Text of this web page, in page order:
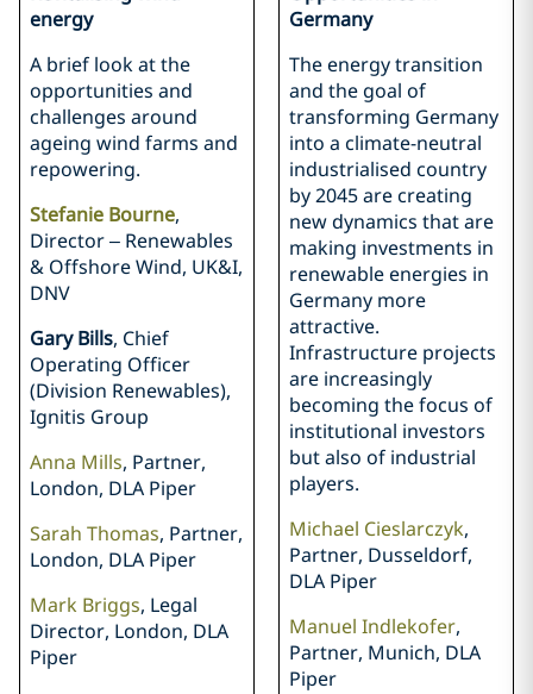
energy
A brief look at the
opportunities and
challenges around
ageing wind farms and
repowering.
Stefanie Bourne,
Director – Renewables
& Offshore Wind, UK&I,
DNV
Gary Bills, Chief
Operating Officer
(Division Renewables),
Ignitis Group
Anna Mills, Partner,
London, DLA Piper
Sarah Thomas, Partner,
London, DLA Piper
Mark Briggs, Legal
Director, London, DLA
Piper
Germany
The energy transition
and the goal of
transforming Germany
into a climate-neutral
industrialised country
by 2045 are creating
new dynamics that are
making investments in
renewable energies in
Germany more
attractive.
Infrastructure projects
are increasingly
becoming the focus of
institutional investors
but also of industrial
players.
Michael Cieslarczyk,
Partner, Dusseldorf,
DLA Piper
Manuel Indlekofer,
Partner, Munich, DLA
Piper